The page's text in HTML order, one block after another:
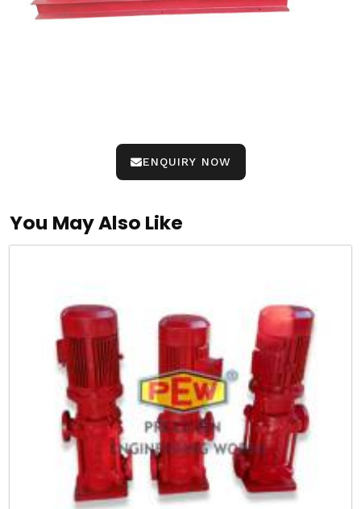
ENQUIRY NOW
You May Also Like